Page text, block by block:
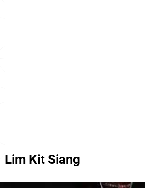
Lim Kit Siang